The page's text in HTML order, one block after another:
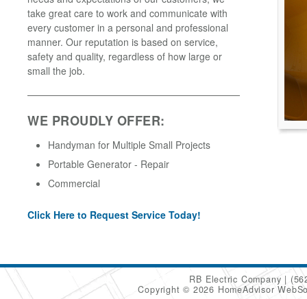
take great care to work and communicate with
every customer in a personal and professional
manner. Our reputation is based on service,
safety and quality, regardless of how large or
small the job.
WE PROUDLY OFFER:
Handyman for Multiple Small Projects
Portable Generator - Repair
Commercial
Click Here to Request Service Today!
RB Electric Company
Copyright © 2026 HomeAdvisor